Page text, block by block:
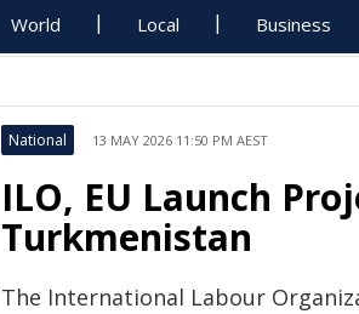
World Local Business
National 13 MAY 2026 11:50 PM AEST
ILO, EU Launch
Turkmenistan
The International Labour